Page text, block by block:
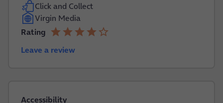
Click and Collect
Virgin Media
Rating
4.0 out of 5
starstarstarstarstar_border
Leave a review
Accessibility